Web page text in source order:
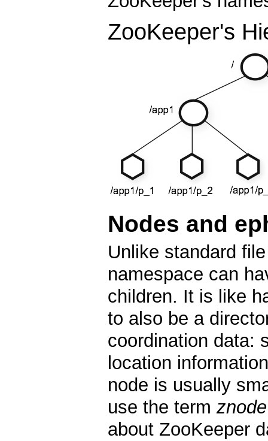
ZooKeeper's
Nodes and
Unlike standard
namespace can
children. It is like
to also be a
coordination data:
location
node is usually
use the termznode
about ZooKeeper